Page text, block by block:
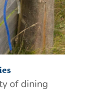
of dining